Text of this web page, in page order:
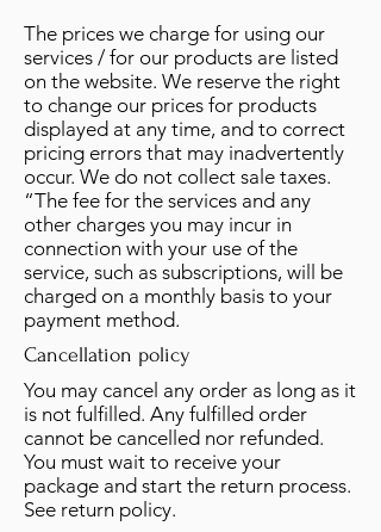
The prices we charge for using our
services / for our products are listed
on the website. We reserve the right
to change our prices for products
displayed at any time, and to correct
pricing errors that may inadvertently
occur. We do not collect sale taxes.
“The fee for the services and any
other charges you may incur in
connection with your use of the
service, such as subscriptions, will be
charged on a monthly basis to your
payment method.
Cancellation policy
You may cancel any order as long as it
is not fulfilled. Any fulfilled order
cannot be cancelled nor refunded.
You must wait to receive your
package and start the return process.
See return policy.